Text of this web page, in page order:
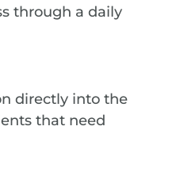
through a daily
directly into the
that need